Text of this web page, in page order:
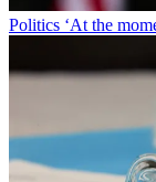
Politics ‘At the